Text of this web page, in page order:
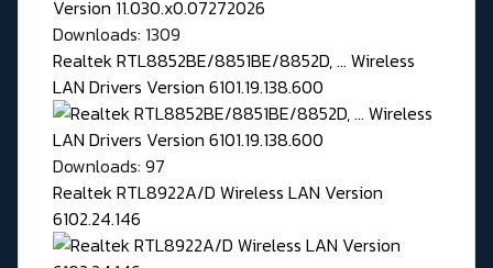
Downloads: 1309
Realtek RTL8852BE/8851BE/8852D, ... Wireless
LAN Drivers Version 6101.19.138.600
Downloads: 97
Realtek RTL8922A/D Wireless LAN Version
6102.24.146